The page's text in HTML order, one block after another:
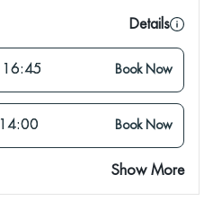
Details
16:45 Book Now
14:00 Book Now
Show More